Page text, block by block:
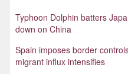
Typhoon Dolphin batters
down on China
Spain imposes border
migrant influx intensifies